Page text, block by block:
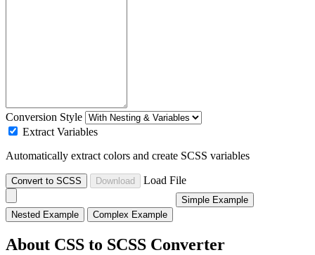
Conversion Style
Extract Variables
Automatically extract colors and create SCSS variables
Convert to SCSS Download Load File
Simple Example
Nested Example
Complex Example
About CSS to SCSS Converter